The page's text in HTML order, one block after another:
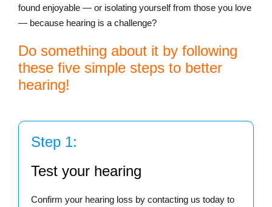
found enjoyable — or isolating yourself from those you love
— because hearing is a challenge?
Do something about it by following
these five simple steps to better
hearing!
Step 1:
Test your hearing
Confirm your hearing loss by contacting us today to